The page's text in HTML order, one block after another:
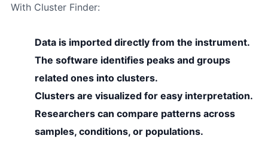
With Cluster Finder:
Data is imported directly from the instrument.
The software identifies peaks and groups
related ones into clusters.
Clusters are visualized for easy interpretation.
Researchers can compare patterns across
samples, conditions, or populations.